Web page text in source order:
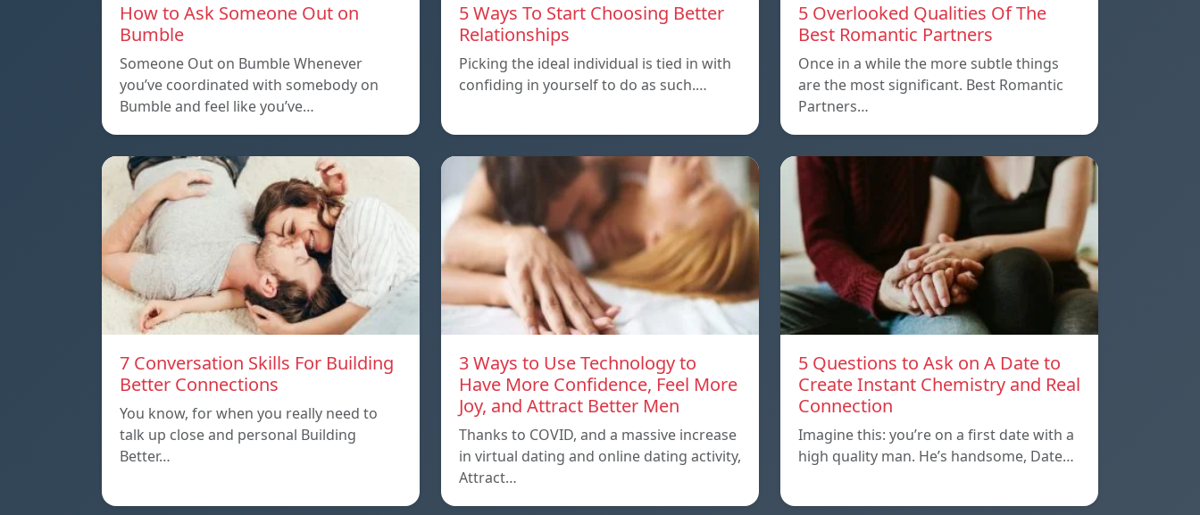
How to Ask Someone Out on
Bumble
Someone Out on Bumble Whenever
you’ve coordinated with somebody on
Bumble and feel like you’ve…
5 Ways To Start Choosing Better
Relationships
Picking the ideal individual is tied in with
confiding in yourself to do as such.…
5 Overlooked Qualities Of The
Best Romantic Partners
Once in a while the more subtle things
are the most significant. Best Romantic
Partners…
7 Conversation Skills For Building
Better Connections
You know, for when you really need to
talk up close and personal Building
Better…
3 Ways to Use Technology to
Have More Confidence, Feel More
Joy, and Attract Better Men
Thanks to COVID, and a massive increase
in virtual dating and online dating activity,
Attract…
5 Questions to Ask on A Date to
Create Instant Chemistry and Real
Connection
Imagine this: you’re on a first date with a
high quality man. He’s handsome, Date…